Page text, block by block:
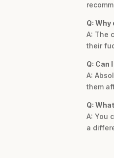
Q:
A: The
their
Q: Can
A:
them
Q:
A: You
a